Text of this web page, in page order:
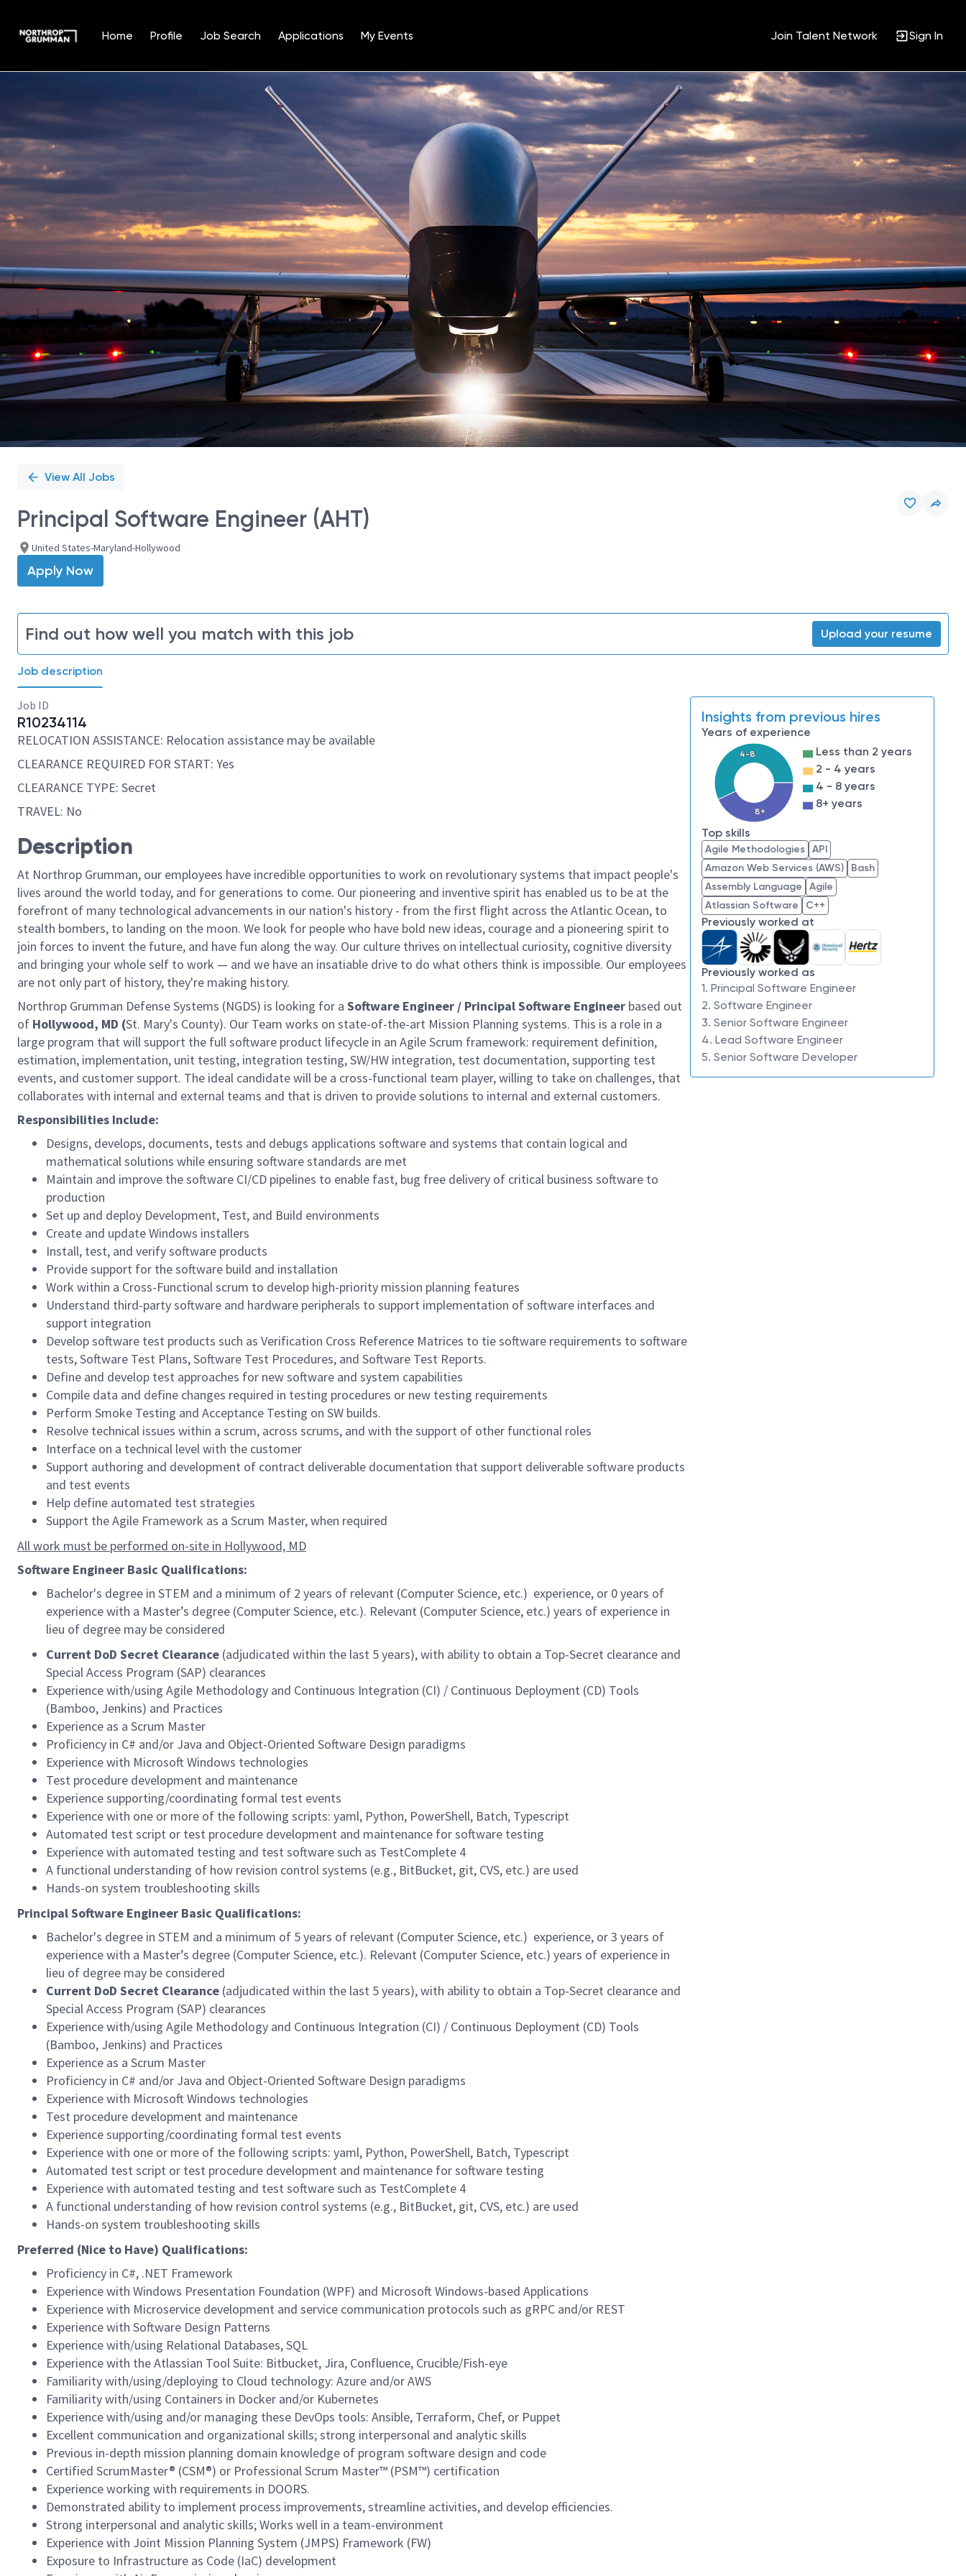
Home Profile Job Search Applications My Events Join Talent Network Sign In
Position
View All Jobs
Principal Software Engineer (AHT)
United States-Maryland-Hollywood
Apply Now
Find out how well you match with this job Upload your resume
Job description
Job ID
R10234114
RELOCATION ASSISTANCE: Relocation assistance may be available
CLEARANCE REQUIRED FOR START: Yes
CLEARANCE TYPE: Secret
TRAVEL: No
Description
At Northrop Grumman, our employees have incredible opportunities to work on revolutionary systems that impact people's
lives around the world today, and for generations to come. Our pioneering and inventive spirit has enabled us to be at the
forefront of many technological advancements in our nation's history - from the first flight across the Atlantic Ocean, to
stealth bombers, to landing on the moon. We look for people who have bold new ideas, courage and a pioneering spirit to
join forces to invent the future, and have fun along the way. Our culture thrives on intellectual curiosity, cognitive diversity
and bringing your whole self to work — and we have an insatiable drive to do what others think is impossible. Our employees
are not only part of history, they're making history.
Northrop Grumman Defense Systems (NGDS) is looking for a Software Engineer / Principal Software Engineer based out
of Hollywood, MD (St. Mary's County). Our Team works on state-of-the-art Mission Planning systems. This is a role in a
large program that will support the full software product lifecycle in an Agile Scrum framework: requirement definition,
estimation, implementation, unit testing, integration testing, SW/HW integration, test documentation, supporting test
events, and customer support. The ideal candidate will be a cross-functional team player, willing to take on challenges, that
collaborates with internal and external teams and that is driven to provide solutions to internal and external customers.
Responsibilities Include:
Designs, develops, documents, tests and debugs applications software and systems that contain logical and
mathematical solutions while ensuring software standards are met
Maintain and improve the software CI/CD pipelines to enable fast, bug free delivery of critical business software to
production
Set up and deploy Development, Test, and Build environments
Create and update Windows installers
Install, test, and verify software products
Provide support for the software build and installation
Work within a Cross-Functional scrum to develop high-priority mission planning features
Understand third-party software and hardware peripherals to support implementation of software interfaces and
support integration
Develop software test products such as Verification Cross Reference Matrices to tie software requirements to software
tests, Software Test Plans, Software Test Procedures, and Software Test Reports.
Define and develop test approaches for new software and system capabilities
Compile data and define changes required in testing procedures or new testing requirements
Perform Smoke Testing and Acceptance Testing on SW builds.
Resolve technical issues within a scrum, across scrums, and with the support of other functional roles
Interface on a technical level with the customer
Support authoring and development of contract deliverable documentation that support deliverable software products
and test events
Help define automated test strategies
Support the Agile Framework as a Scrum Master, when required
All work must be performed on-site in Hollywood, MD
Software Engineer Basic Qualifications:
Bachelor's degree in STEM and a minimum of 2 years of relevant (Computer Science, etc.) experience, or 0 years of
experience with a Master’s degree (Computer Science, etc.). Relevant (Computer Science, etc.) years of experience in
lieu of degree may be considered
Current DoD Secret Clearance (adjudicated within the last 5 years), with ability to obtain a Top-Secret clearance and
Special Access Program (SAP) clearances
Experience with/using Agile Methodology and Continuous Integration (CI) / Continuous Deployment (CD) Tools
(Bamboo, Jenkins) and Practices
Experience as a Scrum Master
Proficiency in C# and/or Java and Object-Oriented Software Design paradigms
Experience with Microsoft Windows technologies
Test procedure development and maintenance
Experience supporting/coordinating formal test events
Experience with one or more of the following scripts: yaml, Python, PowerShell, Batch, Typescript
Automated test script or test procedure development and maintenance for software testing
Experience with automated testing and test software such as TestComplete 4
A functional understanding of how revision control systems (e.g., BitBucket, git, CVS, etc.) are used
Hands-on system troubleshooting skills
Principal Software Engineer Basic Qualifications:
Bachelor's degree in STEM and a minimum of 5 years of relevant (Computer Science, etc.) experience, or 3 years of
experience with a Master’s degree (Computer Science, etc.). Relevant (Computer Science, etc.) years of experience in
lieu of degree may be considered
Current DoD Secret Clearance (adjudicated within the last 5 years), with ability to obtain a Top-Secret clearance and
Special Access Program (SAP) clearances
Experience with/using Agile Methodology and Continuous Integration (CI) / Continuous Deployment (CD) Tools
(Bamboo, Jenkins) and Practices
Experience as a Scrum Master
Proficiency in C# and/or Java and Object-Oriented Software Design paradigms
Experience with Microsoft Windows technologies
Test procedure development and maintenance
Experience supporting/coordinating formal test events
Experience with one or more of the following scripts: yaml, Python, PowerShell, Batch, Typescript
Automated test script or test procedure development and maintenance for software testing
Experience with automated testing and test software such as TestComplete 4
A functional understanding of how revision control systems (e.g., BitBucket, git, CVS, etc.) are used
Hands-on system troubleshooting skills
Preferred (Nice to Have) Qualifications:
Proficiency in C#, .NET Framework
Experience with Windows Presentation Foundation (WPF) and Microsoft Windows-based Applications
Experience with Microservice development and service communication protocols such as gRPC and/or REST
Experience with Software Design Patterns
Experience with/using Relational Databases, SQL
Experience with the Atlassian Tool Suite: Bitbucket, Jira, Confluence, Crucible/Fish-eye
Familiarity with/using/deploying to Cloud technology: Azure and/or AWS
Familiarity with/using Containers in Docker and/or Kubernetes
Experience with/using and/or managing these DevOps tools: Ansible, Terraform, Chef, or Puppet
Excellent communication and organizational skills; strong interpersonal and analytic skills
Previous in-depth mission planning domain knowledge of program software design and code
Certified ScrumMaster® (CSM®) or Professional Scrum Master™ (PSM™) certification
Experience working with requirements in DOORS.
Demonstrated ability to implement process improvements, streamline activities, and develop efficiencies.
Strong interpersonal and analytic skills; Works well in a team-environment
Experience with Joint Mission Planning System (JMPS) Framework (FW)
Exposure to Infrastructure as Code (IaC) development
Insights from previous hires
Years of experience
4-8
8+
Less than 2 years
2 - 4 years
4 - 8 years
8+ years
Top skills
Agile Methodologies API
Amazon Web Services (AWS)
Bash
Assembly Language
Agile
Atlassian Software
C++
Previously worked at
Previously worked as
1. Principal Software Engineer
2. Software Engineer
3. Senior Software Engineer
4. Lead Software Engineer
5. Senior Software Developer